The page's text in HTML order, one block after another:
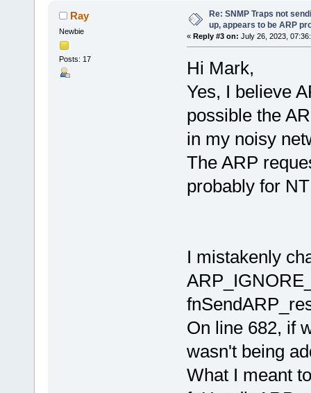
Ray
Newbie
Posts: 17
Re: SNMP Traps not
up, appears to be ARP
« Reply #3 on: July 26, 2023,
Hi Mark,
Yes, I believe
possible the
in my noisy
The ARP
probably for
I mistakenly
On line 682, if
wasn't being
What I meant